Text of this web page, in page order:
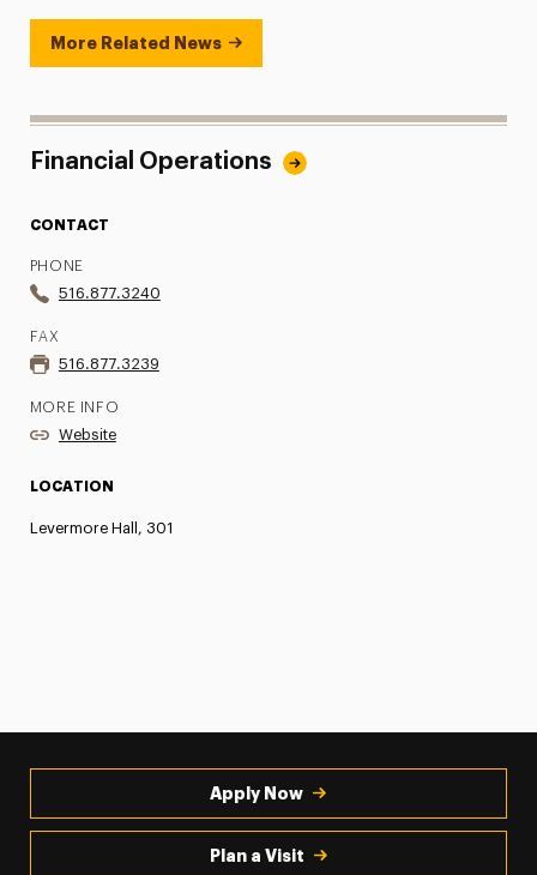
More Related News
Financial Operations
CONTACT
PHONE
516.877.3240
FAX
516.877.3239
MORE INFO
Website
LOCATION
Levermore Hall, 301
Apply Now
Plan a Visit